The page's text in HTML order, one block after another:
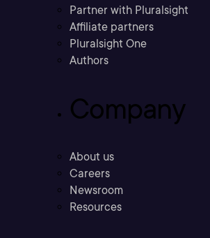
Partner with Pluralsight
Affiliate partners
Pluralsight One
Authors
Company
About us
Careers
Newsroom
Resources